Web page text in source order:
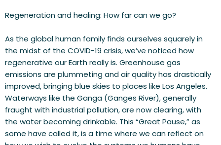
Regeneration and healing: How far can we go?
As the global human family finds ourselves squarely in
the midst of the COVID-19 crisis, we’ve noticed how
regenerative our Earth really is. Greenhouse gas
emissions are plummeting and air quality has drastically
improved, bringing blue skies to places like Los Angeles.
Waterways like the Ganga (Ganges River), generally
fraught with industrial pollution, are now clearing, with
the water becoming drinkable. This “Great Pause,” as
some have called it, is a time where we can reflect on